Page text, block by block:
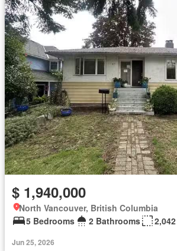
$ 1,940,000
North Vancouver, British Columbia
5 Bedrooms
2 Bathrooms
Jun 25, 2026